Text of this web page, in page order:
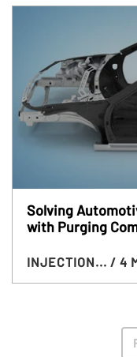
Solving
with Purging
INJECTION... / 4